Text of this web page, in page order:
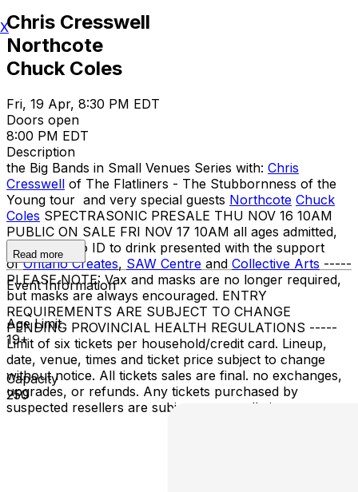
Chris Cresswell
Northcote
Chuck Coles
Fri, 19 Apr, 8:30 PM EDT
Doors open
8:00 PM EDT
Description
the Big Bands in Small Venues Series with: Chris
Cresswell of The Flatliners - The Stubbornness of the
Young tour and very special guests Northcote Chuck
Coles SPECTRASONIC PRESALE THU NOV 16 10AM
PUBLIC ON SALE FRI NOV 17 10AM all ages admitted,
19+ w/ photo ID to drink presented with the support
ofOntario Creates, SAW Centre and Collective Arts -----
PLEASE NOTE: Vax and masks are no longer required,
but masks are always encouraged. ENTRY
REQUIREMENTS ARE SUBJECT TO CHANGE
PENDING PROVINCIAL HEALTH REGULATIONS -----
Limit of six tickets per household/credit card. Lineup,
date, venue, times and ticket price subject to change
without notice. All tickets sales are final. no exchanges,
upgrades, or refunds. Any tickets purchased by
suspected resellers are subject to cancellation.
Read more
Event Information
Age Limit
19+
Capacity
250
X